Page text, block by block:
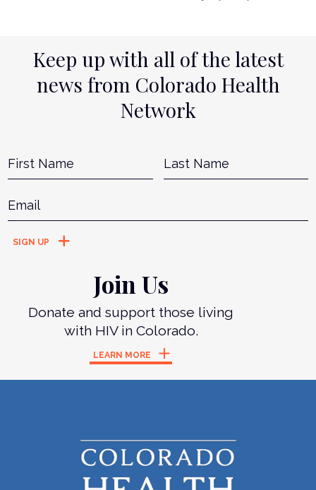
Keep up with all of the latest
news from Colorado Health
Network
Name
Join Us
Donate and support those living
with HIV in Colorado.
LEARN MORE